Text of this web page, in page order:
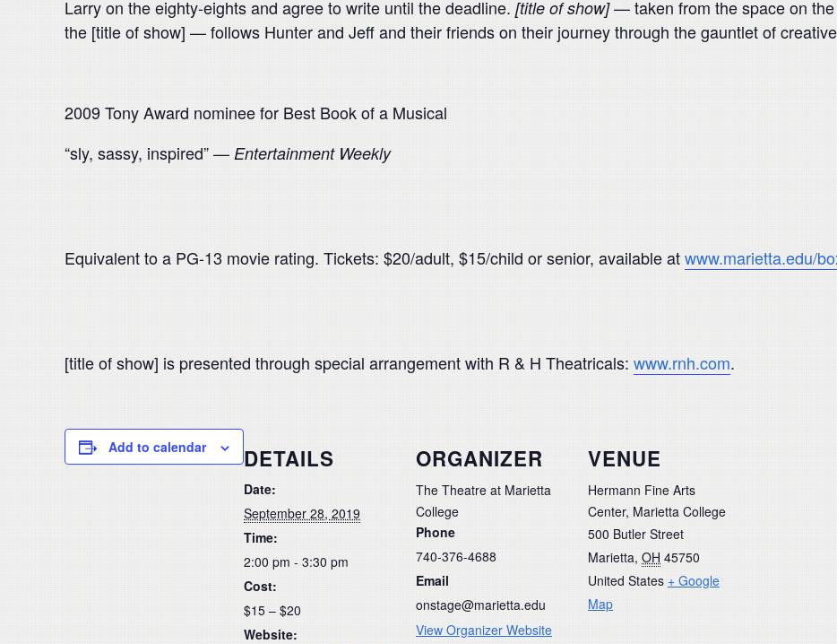
Larry on the eighty-eights and agree to write until the deadline. [title of show]— taken from the space on the
the [title of show] — follows Hunter and Jeff and their friends on their journey through the gauntlet of
2009 Tony Award nominee for Best Book of a Musical
“sly, sassy, inspired” — Entertainment Weekly
Equivalent to a PG-13 movie rating. Tickets: $20/adult, $15/child or senior, available atwww.marietta.edu/
[title of show] is presented through special arrangement with R & H Theatricals: www.rnh.com.
Add to calendar DETAILS
Date:
September 28, 2019
Time:
2:00 pm - 3:30 pm
Cost:
$15 – $20
Website:
ORGANIZER
The Theatre at Marietta
College
Phone
740-376-4688
Email
onstage@marietta.edu
View Organizer Website
VENUE
Hermann Fine Arts
Center, Marietta College
500 Butler Street
Marietta, OH 45750
United States + Google
Map